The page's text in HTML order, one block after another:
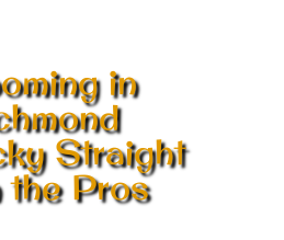
in
Straight
the Pros